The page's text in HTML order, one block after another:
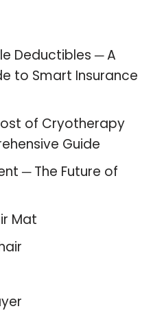
Deductibles ─ A
to Smart Insurance
of Cryotherapy
Guide
─ The Future of
Mat